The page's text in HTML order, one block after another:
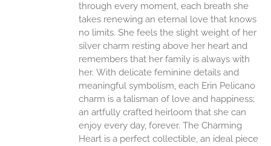
through every moment, each breath she
takes renewing an eternal love that knows
no limits. She feels the slight weight of her
silver charm resting above her heart and
remembers that her family is always with
her. With delicate feminine details and
meaningful symbolism, each Erin Pelicano
charm is a talisman of love and happiness;
an artfully crafted heirloom that she can
enjoy every day, forever. The Charming
Heart is a perfect collectible, an ideal piece